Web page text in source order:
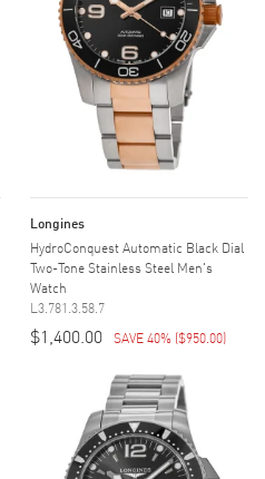
Longines
HydroConquest Automatic Black Dial
Two-Tone Stainless Steel Men's
Watch
L3.781.3.58.7
$1,400.00 SAVE 40% ($950.00)